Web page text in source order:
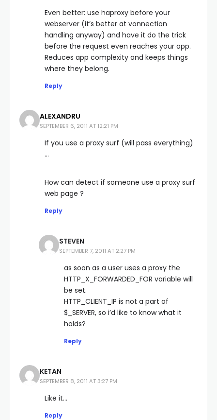
Even better: use haproxy before your
webserver (it’s better at vonnection
handling anyway) and have it do the trick
before the request even reaches your app.
Reduces app complexity and keeps things
where they belong.
Reply
ALEXANDRU
SEPTEMBER 6, 2011 AT 12:21 PM
If you use a proxy surf (will pass everything)
…
How can detect if someone use a proxy surf
web page ?
Reply
STEVEN
SEPTEMBER 7, 2011 AT 2:27 PM
as soon as a user uses a proxy the
HTTP_X_FORWARDED_FOR variable will
be set.
HTTP_CLIENT_IP is not a part of
$_SERVER, so i’d like to know what it
holds?
Reply
KETAN
SEPTEMBER 8, 2011 AT 3:27 PM
Like it…
Reply